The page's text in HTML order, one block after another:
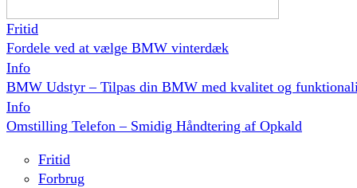
Fritid
Fordele ved at vælge BMW vinterdæk
Info
BMW Udstyr – Tilpas din BMW med kvalitet og
Info
Omstilling Telefon – Smidig Håndtering af Opkald
Fritid
Forbrug